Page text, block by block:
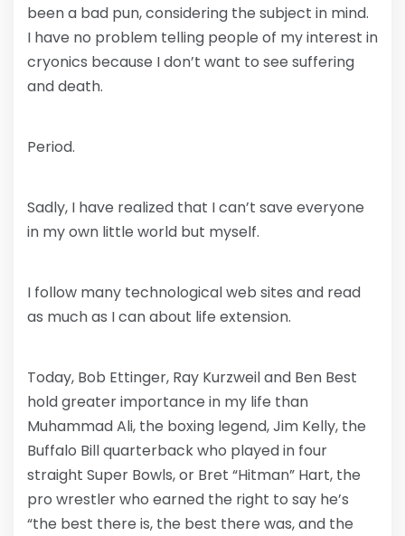
been a bad pun, considering the subject in mind.
I have no problem telling people of my interest in
cryonics because I don’t want to see suffering
and death.
Period.
Sadly, I have realized that I can’t save everyone
in my own little world but myself.
I follow many technological web sites and read
as much as I can about life extension.
Today, Bob Ettinger, Ray Kurzweil and Ben Best
hold greater importance in my life than
Muhammad Ali, the boxing legend, Jim Kelly, the
Buffalo Bill quarterback who played in four
straight Super Bowls, or Bret “Hitman” Hart, the
pro wrestler who earned the right to say he’s
“the best there is, the best there was, and the